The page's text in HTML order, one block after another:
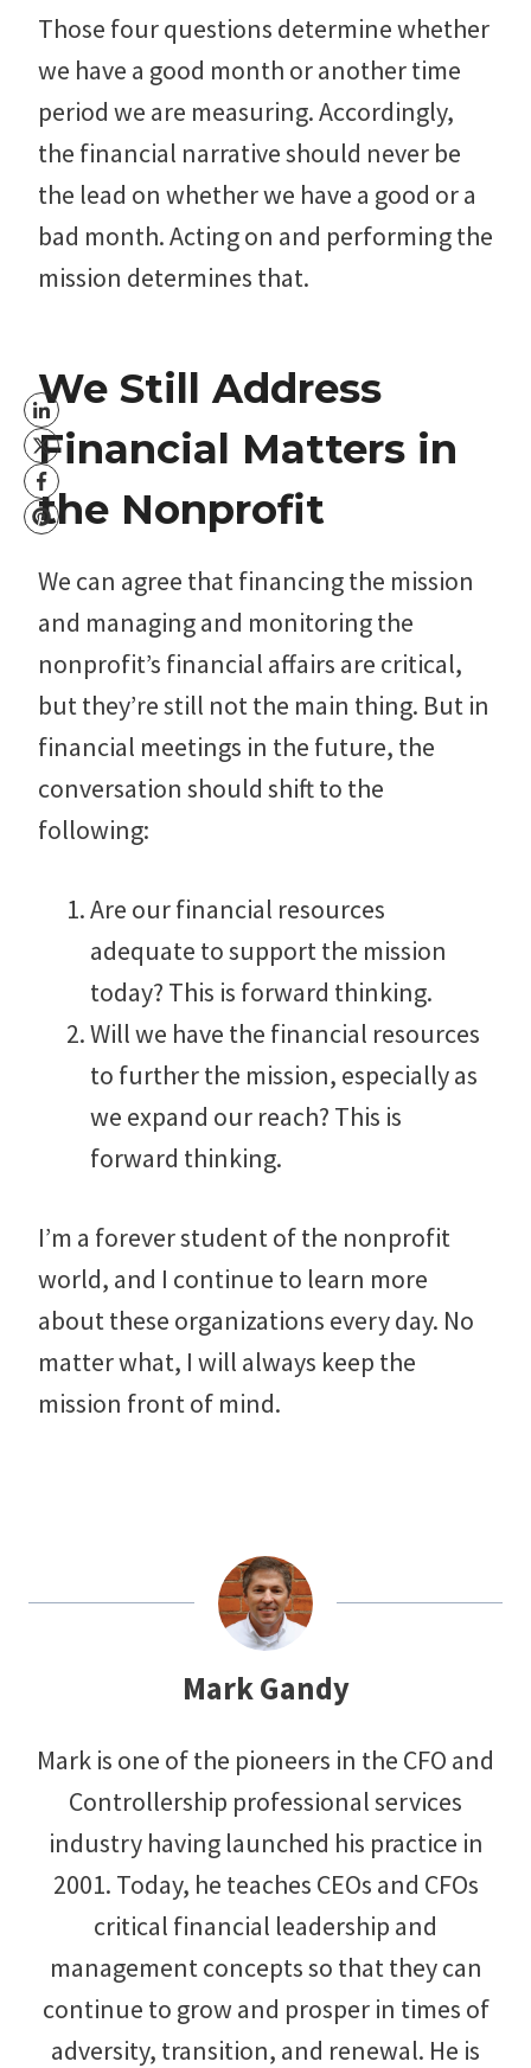
Those four questions determine whether
we have a good month or another time
period we are measuring. Accordingly,
the financial narrative should never be
the lead on whether we have a good or a
bad month. Acting on and performing the
mission determines that.
We Still Address
Financial Matters in
the Nonprofit
We can agree that financing the mission
and managing and monitoring the
nonprofit’s financial affairs are critical,
but they’re still not the main thing. But in
financial meetings in the future, the
conversation should shift to the
following:
Are our financial resources
adequate to support the mission
today? This is forward thinking.
Will we have the financial resources
to further the mission, especially as
we expand our reach? This is
forward thinking.
I’m a forever student of the nonprofit
world, and I continue to learn more
about these organizations every day. No
matter what, I will always keep the
mission front of mind.
Mark Gandy
Mark is one of the pioneers in the CFO and
Controllership professional services
industry having launched his practice in
2001. Today, he teaches CEOs and CFOs
critical financial leadership and
management concepts so that they can
continue to grow and prosper in times of
adversity, transition, and renewal. He is